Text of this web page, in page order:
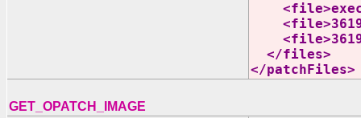
</files>
</patchFiles>
GET_OPATCH_IMAGE